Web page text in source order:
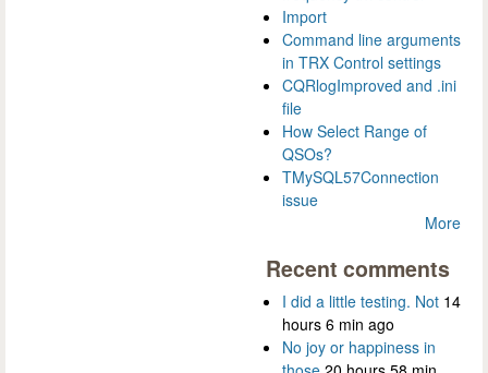
Import
Command line arguments
in TRX Control settings
CQRlogImproved and .ini
file
How Select Range of
QSOs?
TMySQL57Connection
issue
More
Recent comments
I did a little testing. Not 14
hours 6 min ago
No joy or happiness in